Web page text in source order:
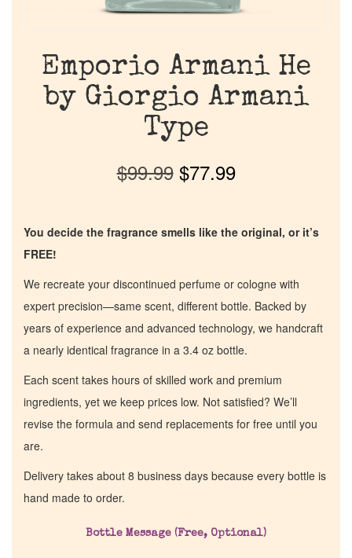
Emporio Armani He
by Giorgio Armani
Type
$99.99 $77.99
You decide the fragrance smells like the original, or it’s
FREE!
We recreate your discontinued perfume or cologne with
expert precision—same scent, different bottle. Backed by
years of experience and advanced technology, we handcraft
a nearly identical fragrance in a 3.4 oz bottle.
Each scent takes hours of skilled work and premium
ingredients, yet we keep prices low. Not satisfied? We’ll
revise the formula and send replacements for free until you
are.
Delivery takes about 8 business days because every bottle is
hand made to order.
Bottle Message (Free, Optional)